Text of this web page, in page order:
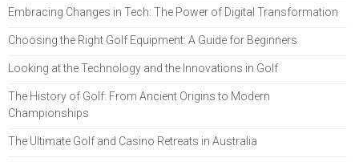
Embracing Changes in Tech: The Power of Digital Transformation
Choosing the Right Golf Equipment: A Guide for Beginners
Looking at the Technology and the Innovations in Golf
The History of Golf: From Ancient Origins to Modern
Championships
The Ultimate Golf and Casino Retreats in Australia